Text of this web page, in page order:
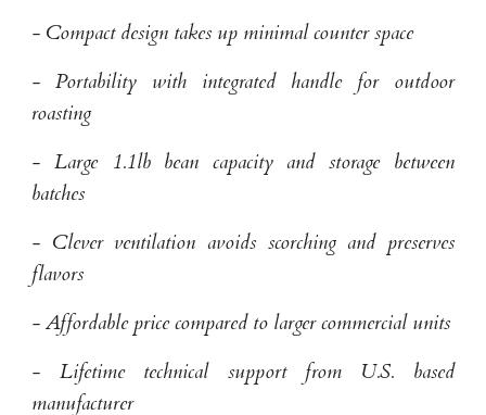
- Compact design takes up minimal counter space
- Portability with integrated handle for outdoor
roasting
- Large 1.1lb bean capacity and storage between
batches
- Clever ventilation avoids scorching and preserves
flavors
- Affordable price compared to larger commercial units
- Lifetime technical support from U.S. based
manufacturer